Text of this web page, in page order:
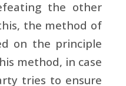
the other
the method of
on the principle
method, in case
tries to ensure